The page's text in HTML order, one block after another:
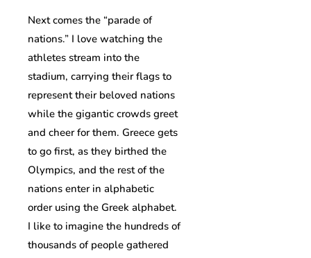
Next comes the “parade of
nations.” I love watching the
athletes stream into the
stadium, carrying their flags to
represent their beloved nations
while the gigantic crowds greet
and cheer for them. Greece gets
to go first, as they birthed the
Olympics, and the rest of the
nations enter in alphabetic
order using the Greek alphabet.
I like to imagine the hundreds of
thousands of people gathered